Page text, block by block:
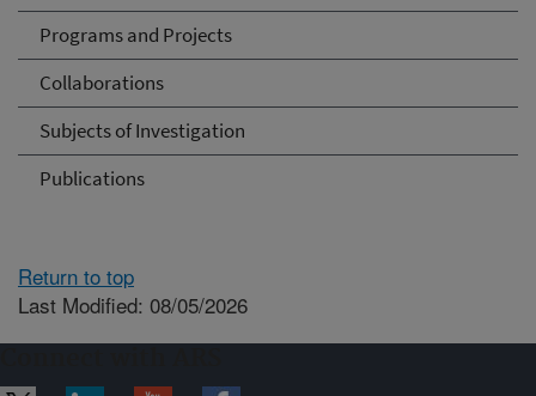
Programs and Projects
Collaborations
Subjects of Investigation
Publications
Return to top
Last Modified: 08/05/2026